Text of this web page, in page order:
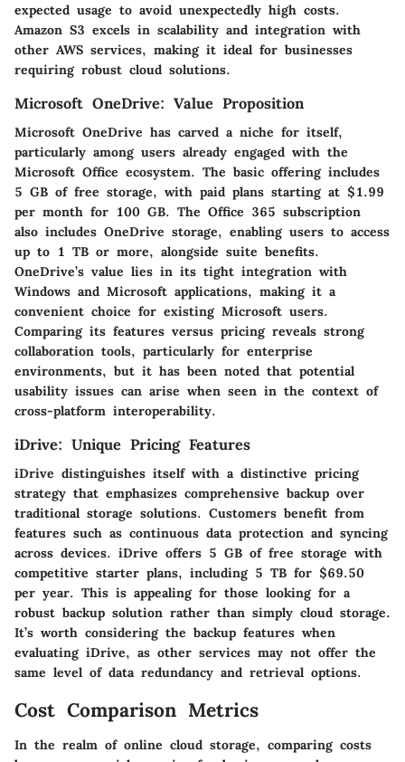
expected usage to avoid unexpectedly high costs.
Amazon S3 excels in scalability and integration with
other AWS services, making it ideal for businesses
requiring robust cloud solutions.
Microsoft OneDrive: Value Proposition
Microsoft OneDrive has carved a niche for itself,
particularly among users already engaged with the
Microsoft Office ecosystem. The basic offering includes
5 GB of free storage, with paid plans starting at $1.99
per month for 100 GB. The Office 365 subscription
also includes OneDrive storage, enabling users to access
up to 1 TB or more, alongside suite benefits.
OneDrive’s value lies in its tight integration with
Windows and Microsoft applications, making it a
convenient choice for existing Microsoft users.
Comparing its features versus pricing reveals strong
collaboration tools, particularly for enterprise
environments, but it has been noted that potential
usability issues can arise when seen in the context of
cross-platform interoperability.
iDrive: Unique Pricing Features
iDrive distinguishes itself with a distinctive pricing
strategy that emphasizes comprehensive backup over
traditional storage solutions. Customers benefit from
features such as continuous data protection and syncing
across devices. iDrive offers 5 GB of free storage with
competitive starter plans, including 5 TB for $69.50
per year. This is appealing for those looking for a
robust backup solution rather than simply cloud storage.
It’s worth considering the backup features when
evaluating iDrive, as other services may not offer the
same level of data redundancy and retrieval options.
Cost Comparison Metrics
In the realm of online cloud storage, comparing costs